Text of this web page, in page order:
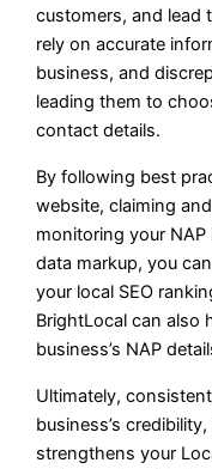
customers, and lead
rely on accurate
business, and
leading them to
contact details.
By following best
website, claiming
monitoring your
data markup, you
your local SEO
BrightLocal can also
business’s NAP
Ultimately,
business’s
strengthens your